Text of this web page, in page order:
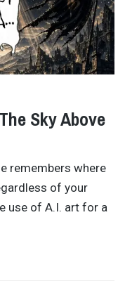
Sky Above
remembers where
of your
use of A.I. art for a